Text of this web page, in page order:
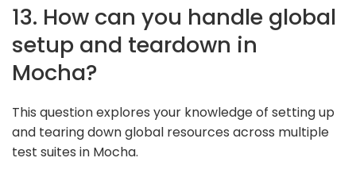
13. How can you handle global
setup and teardown in
Mocha?
This question explores your knowledge of setting up
and tearing down global resources across multiple
test suites in Mocha.